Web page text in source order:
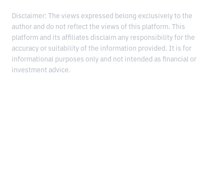
Disclaimer: The views expressed belong exclusively to the
author and do not reflect the views of this platform. This
platform and its affiliates disclaim any responsibility for the
accuracy or suitability of the information provided. It is for
informational purposes only and not intended as financial or
investment advice.